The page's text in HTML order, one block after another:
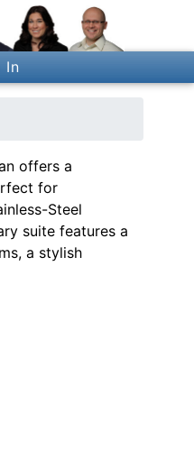
In
offers a
for
Steel
suite features a
a stylish